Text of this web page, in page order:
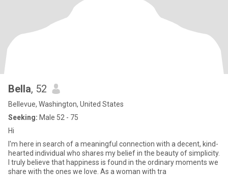
Bella, 52
Bellevue, Washington, United States
Seeking: Male 52 - 75
Hi
I'm here in search of a meaningful connection with a decent, kind-
hearted individual who shares my belief in the beauty of simplicity.
I truly believe that happiness is found in the ordinary moments we
share with the ones we love. As a woman with tra